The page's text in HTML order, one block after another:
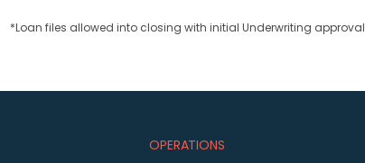
*Loan files allowed into closing with initial Underwriting approval
OPERATIONS